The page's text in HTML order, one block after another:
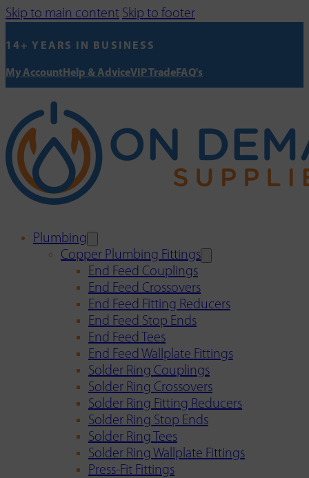
Skip to main content Skip to footer
14+ YEARS IN BUSINESS
My AccountHelp & AdviceVIP TradeFAQ's
Plumbing
Copper Plumbing Fittings
End Feed Couplings
End Feed Crossovers
End Feed Fitting Reducers
End Feed Stop Ends
End Feed Tees
End Feed Wallplate Fittings
Solder Ring Couplings
Solder Ring Crossovers
Solder Ring Fitting Reducers
Solder Ring Stop Ends
Solder Ring Tees
Solder Ring Wallplate Fittings
Press-Fit Fittings